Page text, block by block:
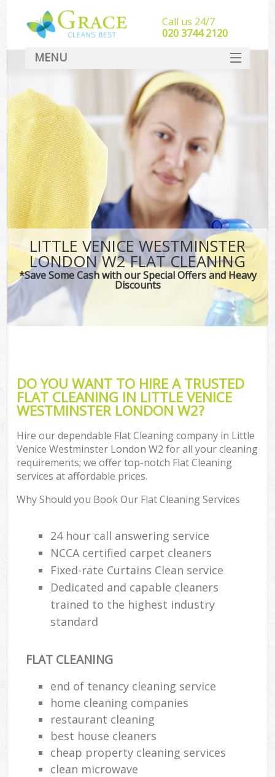
LITTLE VENICE WESTMINSTER
LONDON W2 FLAT CLEANING
*Save Some Cash with our Special Offers and Heavy
Discounts
DO YOU WANT TO HIRE A TRUSTED
FLAT CLEANING IN LITTLE VENICE
WESTMINSTER LONDON W2?
Hire our dependable Flat Cleaning company in Little
Venice Westminster London W2 for all your cleaning
requirements; we offer top-notch Flat Cleaning
services at affordable prices.
Why Should you Book Our Flat Cleaning Services
24 hour call answering service
NCCA certified carpet cleaners
Fixed-rate Curtains Clean service
Dedicated and capable cleaners
trained to the highest industry
standard
FLAT CLEANING
end of tenancy cleaning service
home cleaning companies
restaurant cleaning
best house cleaners
cheap property cleaning services
clean microwave
Call us 24/7
‎020 3744 2120
MENU
SERVICES
HOME
DEALS
FAQ
CONTACT